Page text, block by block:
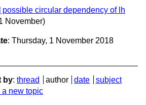
possible circular dependency of lh
November)
: Thursday, 1 November 2018
by: thread author date
subject
a new topic